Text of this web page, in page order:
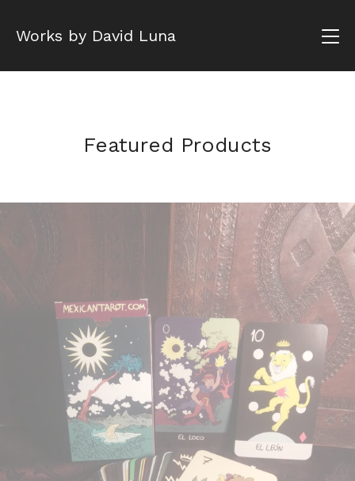
Works by David Luna
Featured Products